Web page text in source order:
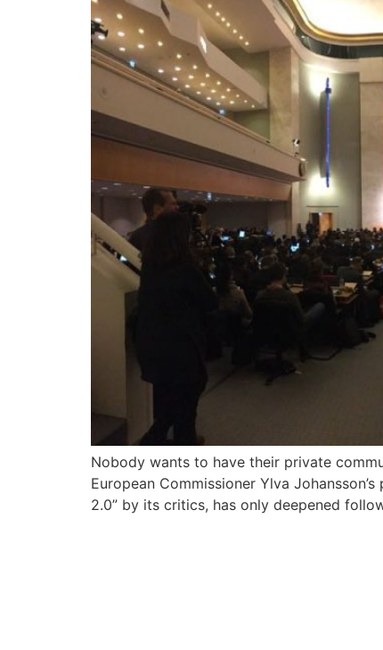
Nobody wants to have their private
European Commissioner Ylva
2.0” by its critics, has only deepened